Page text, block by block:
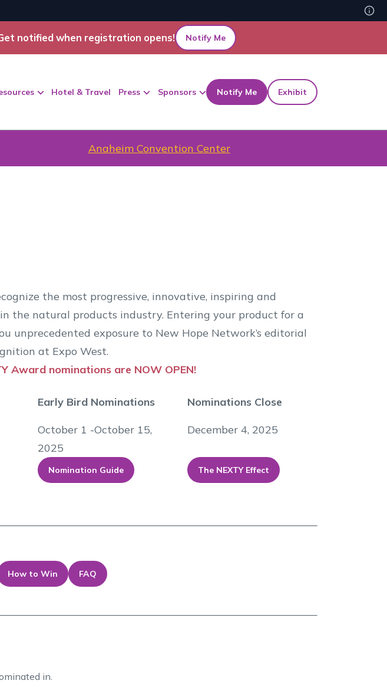
notified when registration opens! Notify Me
Hotel & Travel Press Sponsors Notify Me Exhibit
Anaheim Convention Center
the most progressive, innovative, inspiring and
the natural products industry. Entering your product for a
unprecedented exposure to New Hope Network’s editorial
at Expo West.
Award nominations are NOW OPEN!
Early Bird Nominations
October 1 -October 15,
2025
Nomination Guide
Nominations Close
December 4, 2025
The NEXTY Effect
How to Win FAQ
in.